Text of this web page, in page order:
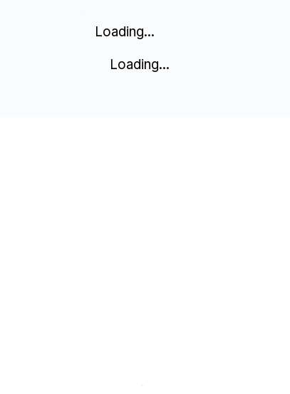
Loading...
Loading...